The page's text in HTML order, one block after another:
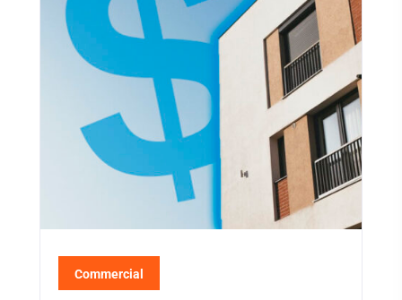
Commercial